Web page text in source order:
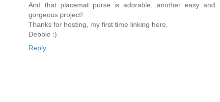
And that placemat purse is adorable, another easy and
gorgeous project!
Thanks for hosting, my first time linking here.
Debbie :)
Reply